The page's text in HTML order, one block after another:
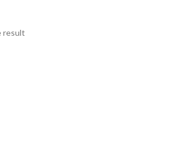
result